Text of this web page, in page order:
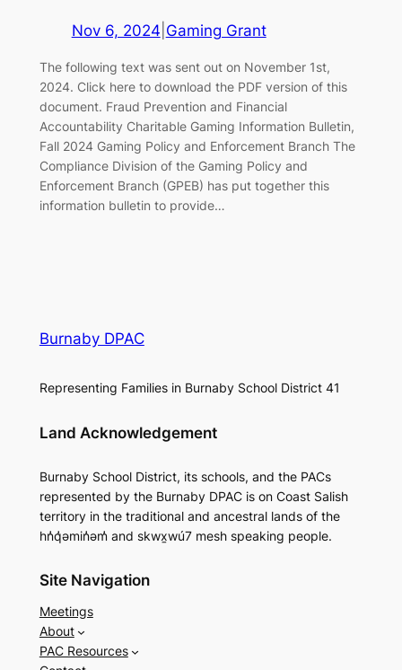
Nov 6, 2024 Gaming Grant
The following text was sent out on November 1st,
2024. Click here to download the PDF version of this
document. Fraud Prevention and Financial
Accountability Charitable Gaming Information Bulletin,
Fall 2024 Gaming Policy and Enforcement Branch The
Compliance Division of the Gaming Policy and
Enforcement Branch (GPEB) has put together this
information bulletin to provide…
Burnaby DPAC
Representing Families in Burnaby School District 41
Land Acknowledgement
Burnaby School District, its schools, and the PACs
represented by the Burnaby DPAC is on Coast Salish
territory in the traditional and ancestral lands of the
hn̓q̓əmin̓əm̓ and skwx̱wú7 mesh speaking people.
Site Navigation
Meetings
About
PAC Resources